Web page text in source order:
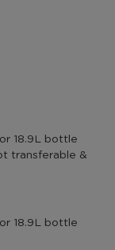
18.9L bottle
transferable &
18.9L bottle